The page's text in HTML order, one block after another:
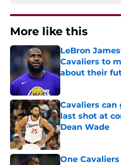
More like this
LeBron
Cavaliers to
about their
Published by on
Cavaliers can
last shot at
Dean Wade
Published by on
One